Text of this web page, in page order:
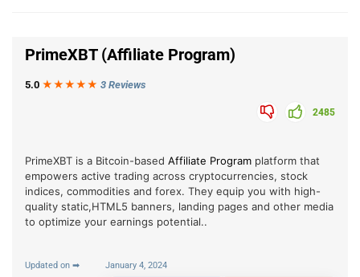
PrimeXBT (Affiliate Program)
5.0 ★★★ ★ ★ 3 Reviews
2485
PrimeXBT is a Bitcoin-based Affiliate Program platform that
empowers active trading across cryptocurrencies, stock
indices, commodities and forex. They equip you with high-
quality static,HTML5 banners, landing pages and other media
to optimize your earnings potential..
Updated on ➡ January 4, 2024